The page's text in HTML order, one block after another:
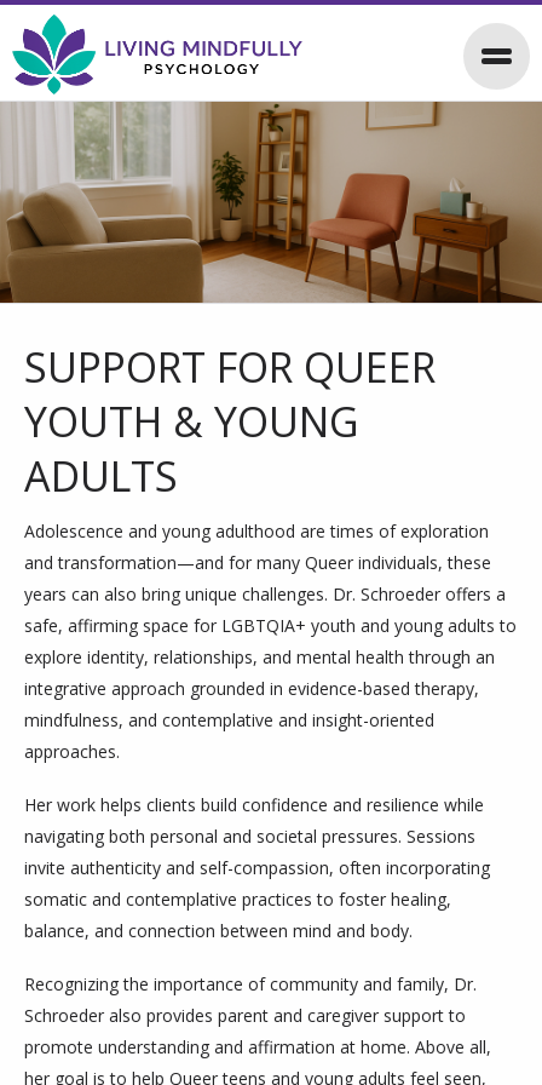
SUPPORT FOR QUEER
YOUTH & YOUNG
ADULTS
Adolescence and young adulthood are times of exploration
and transformation—and for many Queer individuals, these
years can also bring unique challenges. Dr. Schroeder offers a
safe, affirming space for LGBTQIA+ youth and young adults to
explore identity, relationships, and mental health through an
integrative approach grounded in evidence-based therapy,
mindfulness, and contemplative and insight-oriented
approaches.
Her work helps clients build confidence and resilience while
navigating both personal and societal pressures. Sessions
invite authenticity and self-compassion, often incorporating
somatic and contemplative practices to foster healing,
balance, and connection between mind and body.
Recognizing the importance of community and family, Dr.
Schroeder also provides parent and caregiver support to
promote understanding and affirmation at home. Above all,
her goal is to help Queer teens and young adults feel seen,